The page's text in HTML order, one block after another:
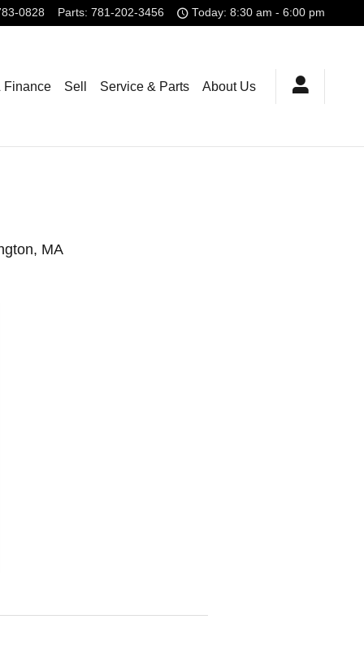
0828 Parts: 781-202-3456 Today: 8:30 am - 6:00 pm
Finance Sell Service & Parts About Us
MA